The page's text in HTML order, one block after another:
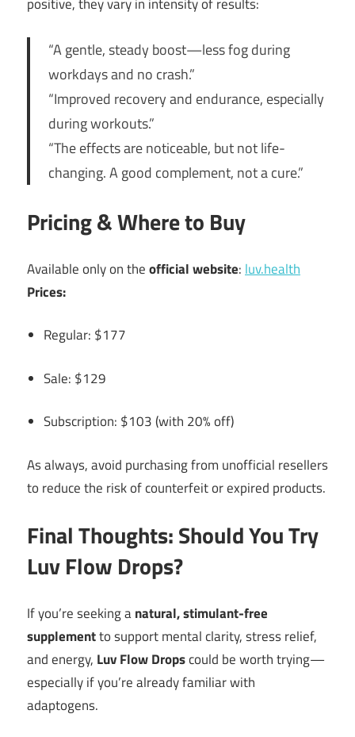
positive, they vary in intensity of results:
“A gentle, steady boost—less fog during
workdays and no crash.”
“Improved recovery and endurance, especially
during workouts.”
“The effects are noticeable, but not life-
changing. A good complement, not a cure.”
Pricing & Where to Buy
Available only on theofficial website: luv.health
Prices:
Regular: $177
Sale: $129
Subscription: $103 (with 20% off)
As always, avoid purchasing from unofficial resellers
to reduce the risk of counterfeit or expired products.
Final Thoughts: Should You Try
Luv Flow Drops?
If you’re seeking anatural, stimulant-free
supplementto support mental clarity, stress relief,
and energy, Luv Flow Dropscould be worth trying—
especially if you’re already familiar with
adaptogens.